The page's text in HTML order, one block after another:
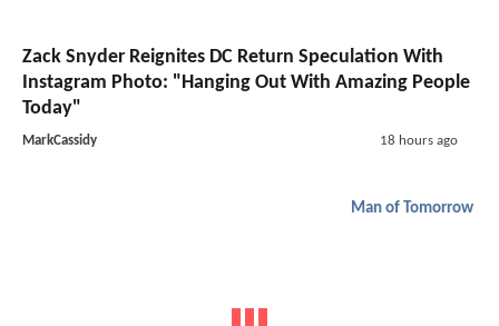
Zack Snyder Reignites DC Return Speculation With
Instagram Photo: "Hanging Out With Amazing People
Today"
MarkCassidy 18 hours ago
Man of Tomorrow